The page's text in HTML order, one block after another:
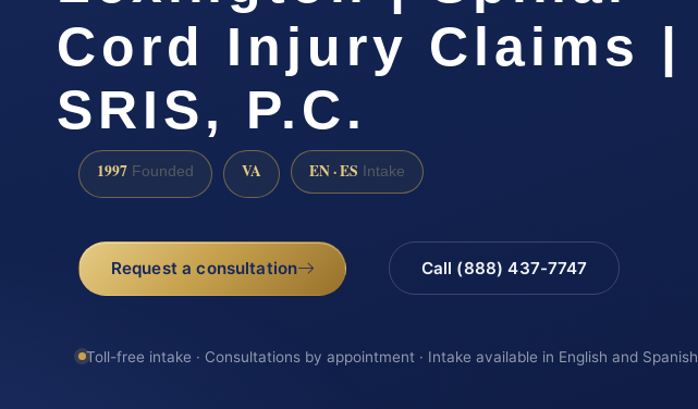
Cord Injury Claims |
SRIS, P.C.
1997 Founded VA EN · ES Intake
Request a consultation Call (888) 437-7747
Toll-free intake · Consultations by appointment · Intake available in English and Spanish